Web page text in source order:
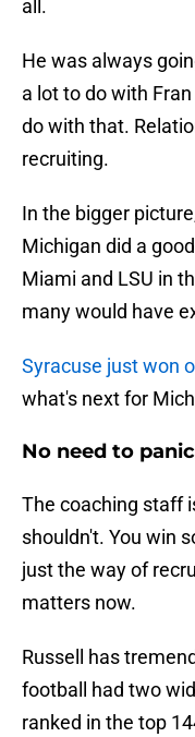
all.
He was always
a lot to do with
do with that.
recruiting.
In the bigger
Michigan did a
Miami and LSU in
many would have
Syracuse just won
what's next for
No need to panic
The coaching staff
shouldn't. You win
just the way of
matters now.
Russell has
football had two
ranked in the top